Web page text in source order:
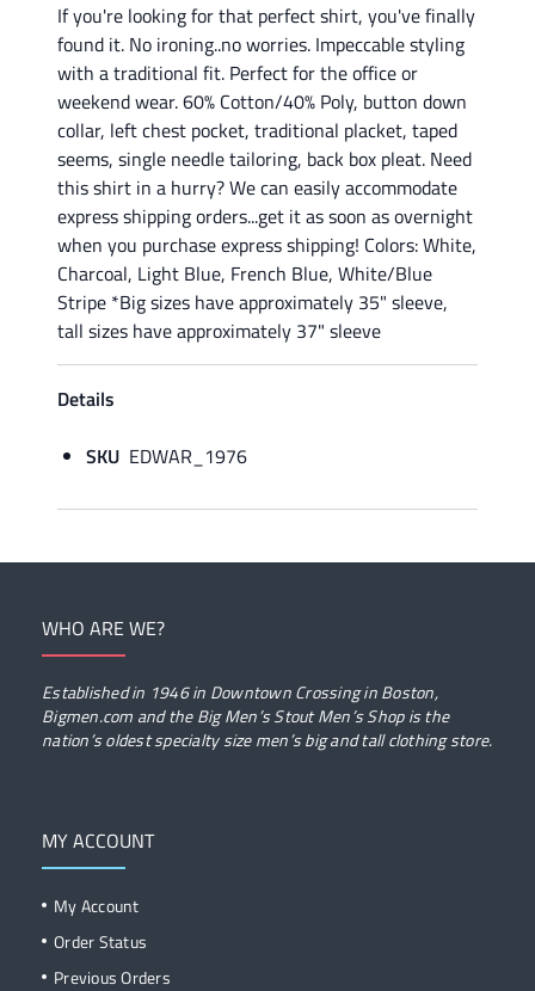
If you're looking for that perfect shirt, you've finally
found it. No ironing..no worries. Impeccable styling
with a traditional fit. Perfect for the office or
weekend wear. 60% Cotton/40% Poly, button down
collar, left chest pocket, traditional placket, taped
seems, single needle tailoring, back box pleat. Need
this shirt in a hurry? We can easily accommodate
express shipping orders...get it as soon as overnight
when you purchase express shipping! Colors: White,
Charcoal, Light Blue, French Blue, White/Blue
Stripe *Big sizes have approximately 35" sleeve,
tall sizes have approximately 37" sleeve
Details
SKU EDWAR_1976
WHO ARE WE?
Established in 1946 in Downtown Crossing in Boston,
Bigmen.com and the Big Men’s Stout Men’s Shop is the
nation’s oldest specialty size men’s big and tall clothing store.
MY ACCOUNT
My Account
Order Status
Previous Orders